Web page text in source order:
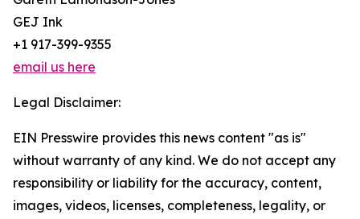
GEJ Ink
+1 917-399-9355
email us here
Legal Disclaimer:
EIN Presswire provides this news content "as is"
without warranty of any kind. We do not accept any
responsibility or liability for the accuracy, content,
images, videos, licenses, completeness, legality, or